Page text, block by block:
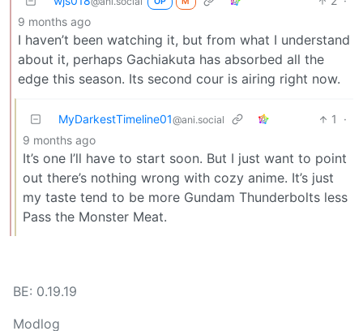
9 months ago
I haven’t been watching it, but from what I understand
about it, perhaps Gachiakuta has absorbed all the
edge this season. Its second cour is airing right now.
MyDarkestTimeline01@ani.social 1
·
9 months ago
It’s one I’ll have to start soon. But I just want to point
out there’s nothing wrong with cozy anime. It’s just
my taste tend to be more Gundam Thunderbolts less
Pass the Monster Meat.
BE: 0.19.19
Modlog